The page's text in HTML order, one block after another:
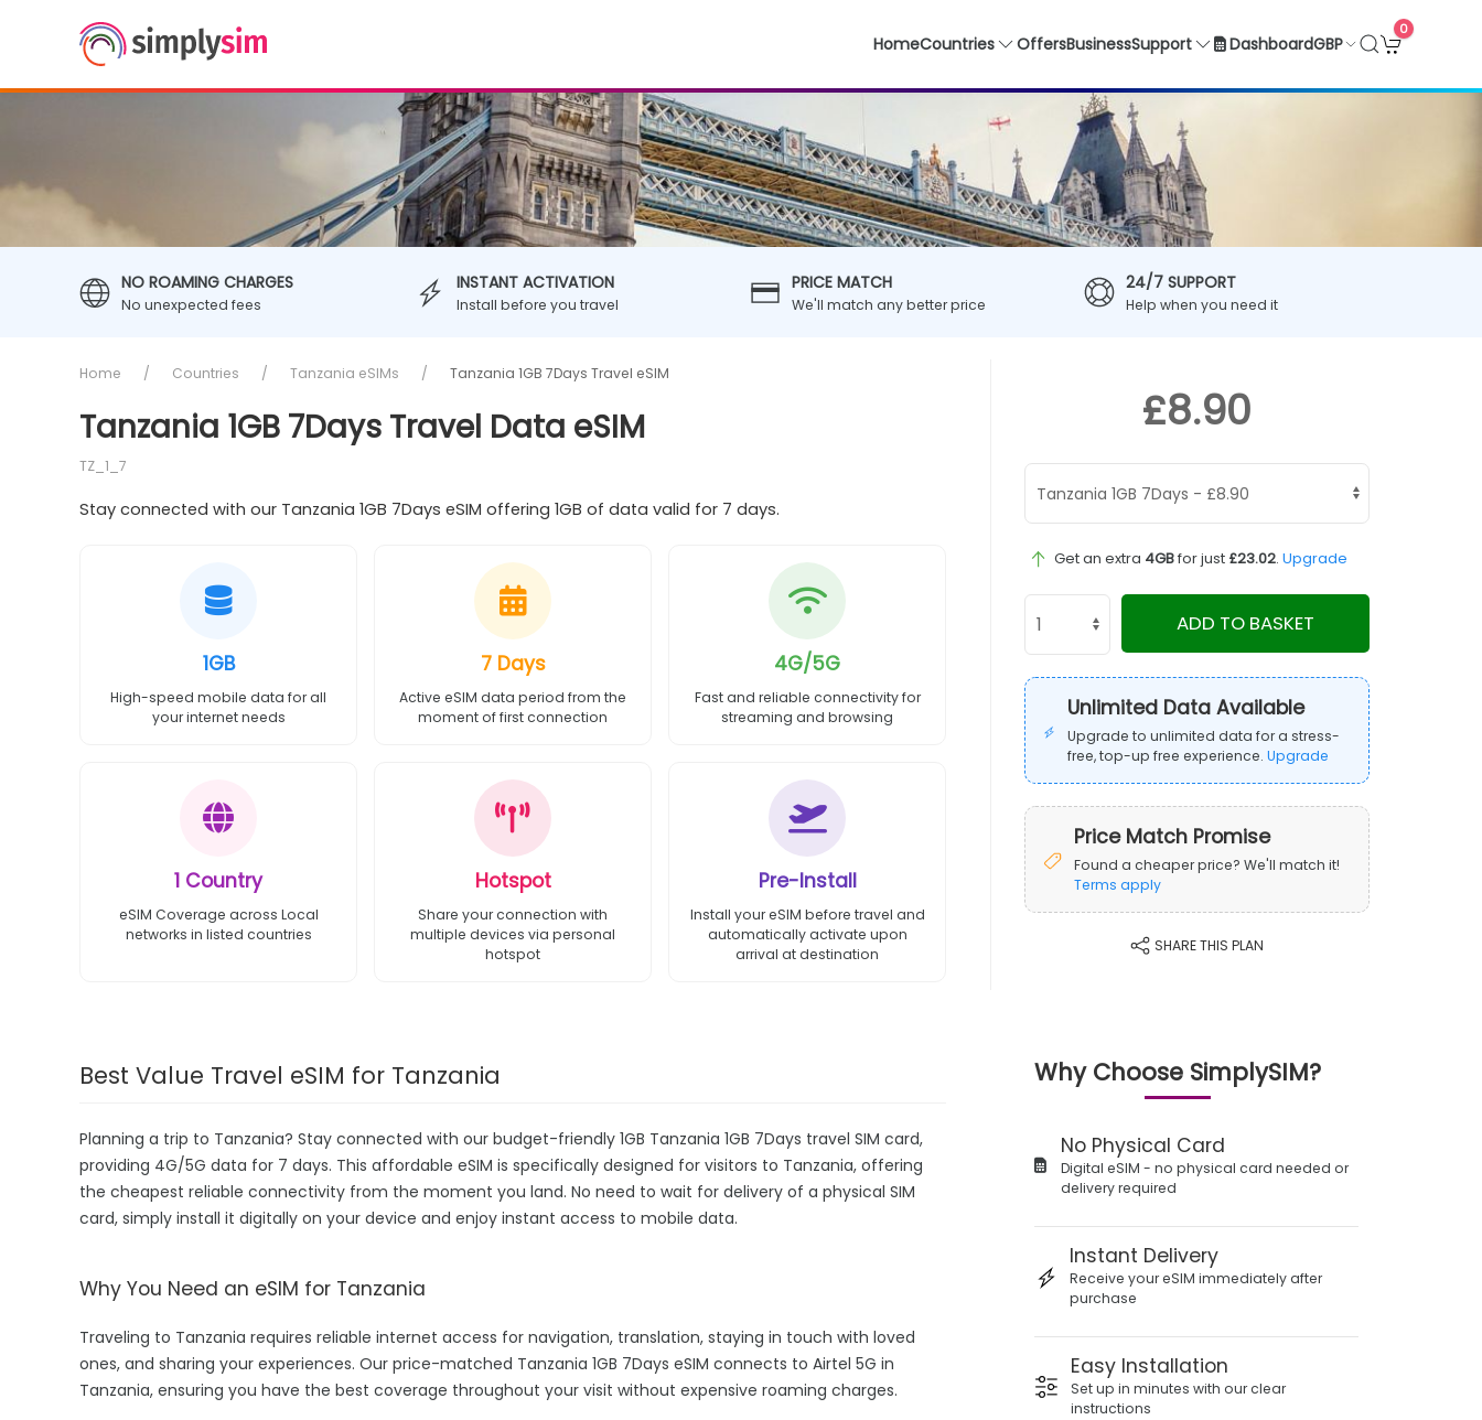
HomeCountries OffersBusinessSupport DashboardGBP
0
NO ROAMING CHARGES
No unexpected fees
INSTANT ACTIVATION
Install before you travel
PRICE MATCH
We'll match any better price
24/7 SUPPORT
Help when you need it
Home Countries Tanzania eSIMs Tanzania 1GB 7Days Travel eSIM
Tanzania 1GB 7Days Travel Data eSIM
TZ_1_7
Stay connected with our Tanzania 1GB 7Days eSIM offering 1GB of data valid for 7 days.
1GB
High-speed mobile data for all
your internet needs
7 Days
Active eSIM data period from the
moment of first connection
4G/5G
Fast and reliable connectivity for
streaming and browsing
1 Country
eSIM Coverage across Local
networks in listed countries
Hotspot
Share your connection with
multiple devices via personal
hotspot
Pre-Install
Install your eSIM before travel and
automatically activate upon
arrival at destination
Best Value Travel eSIM for Tanzania
Planning a trip to Tanzania? Stay connected with our budget-friendly 1GB Tanzania 1GB 7Days travel SIM card,
providing 4G/5G data for 7 days. This affordable eSIM is specifically designed for visitors to Tanzania, offering
the cheapest reliable connectivity from the moment you land. No need to wait for delivery of a physical SIM
card, simply install it digitally on your device and enjoy instant access to mobile data.
Why You Need an eSIM for Tanzania
Traveling to Tanzania requires reliable internet access for navigation, translation, staying in touch with loved
ones, and sharing your experiences. Our price-matched Tanzania 1GB 7Days eSIM connects to Airtel 5G in
Tanzania, ensuring you have the best coverage throughout your visit without expensive roaming charges.
£8.90
Get an extra 4GBfor just £23.02.Upgrade
ADD TO BASKET
Unlimited Data Available
Upgrade to unlimited data for a stress-
free, top-up free experience.Upgrade
Price Match Promise
Found a cheaper price? We'll match it!
Terms apply
SHARE THIS PLAN
Why Choose SimplySIM?
No Physical Card
Digital eSIM - no physical card needed or
delivery required
Instant Delivery
Receive your eSIM immediately after
purchase
Easy Installation
Set up in minutes with our clear
instructions